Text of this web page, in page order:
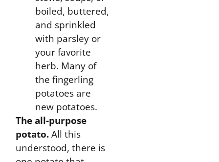
boiled, buttered,
and sprinkled
with parsley or
your favorite
herb. Many of
the fingerling
potatoes are
new potatoes.
The all-purpose
potato.All this
understood, there is